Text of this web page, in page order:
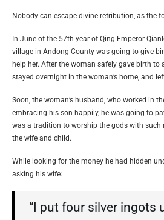
Nobody can escape divine retribution, as the
In June of the 57th year of Qing Emperor
village in Andong County was going to give
help her. After the woman safely gave birth to
stayed overnight in the woman’s home, and
Soon, the woman’s husband, who worked in
embracing his son happily, he was going to
was a tradition to worship the gods with such
the wife and child.
While looking for the money he had hidden
asking his wife:
“I put four silver ingots